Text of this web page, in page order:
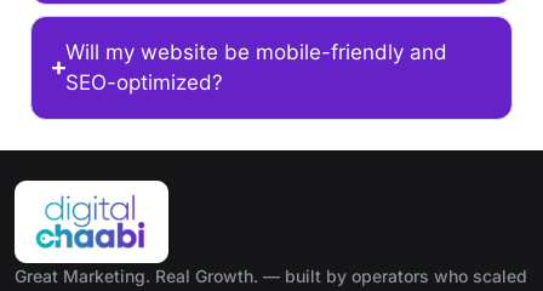
Will my website be mobile-friendly and
SEO-optimized?
Great Marketing. Real Growth. — built by operators who scaled